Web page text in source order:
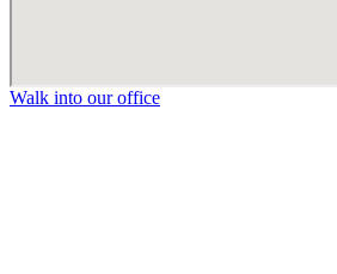
Walk into our office